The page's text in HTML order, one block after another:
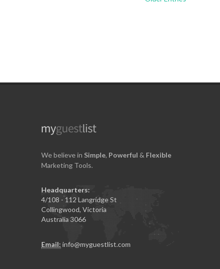
We believe in Simple, Powerful & Flexible
Marketing Tools.
Headquarters:
4/108 - 112 Langridge St
Collingwood, Victoria
Australia 3066
Email: info@myguestlist.com